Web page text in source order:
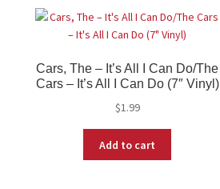
Cars, The – It’s All I Can Do/The
Cars – It’s All I Can Do (7″ Vinyl)
$1.99
Add to cart